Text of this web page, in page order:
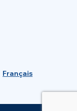
Français